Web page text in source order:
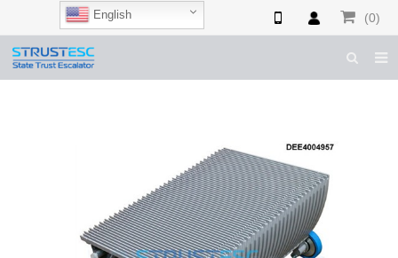
(0)
CASES & TIPS
English